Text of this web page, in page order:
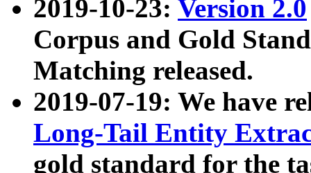
2019-10-23: Version 2.0
Corpus and Gold
Matching released.
2019-07-19: We have
Long-Tail Entity
gold standard for the